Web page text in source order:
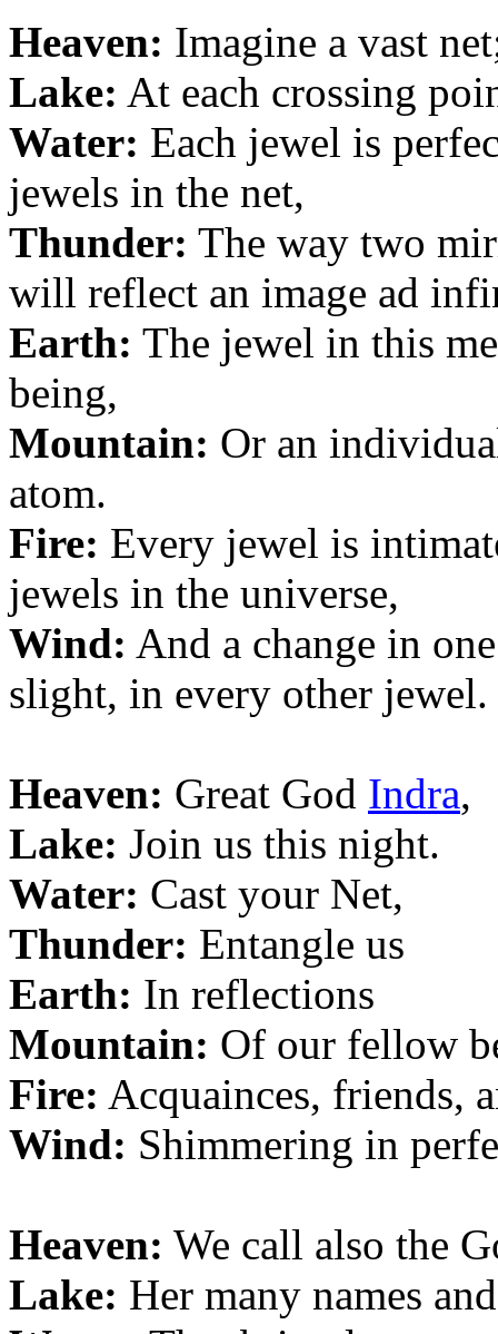
Heaven: Imagine a vast
Lake: At each crossing
Water: Each jewel is
jewels in the net,
Thunder: The way two
will reflect an image ad
Earth: The jewel in this
being,
Mountain: Or an
atom.
Fire: Every jewel is
jewels in the universe,
Wind: And a change in
slight, in every other jewel.
Heaven: Great God Indra,
Lake: Join us this night.
Water: Cast your Net,
Thunder: Entangle us
Earth: In reflections
Mountain: Of our fellow
Fire: Acquainces, friends,
Wind: Shimmering in
Heaven: We call also the
Lake: Her many names